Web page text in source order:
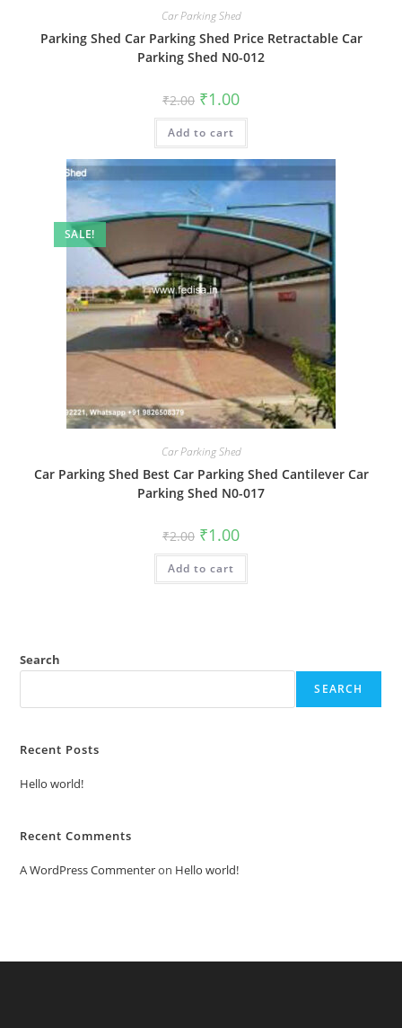
Car Parking Shed
Parking Shed Car Parking Shed Price Retractable Car
Parking Shed N0-012
₹2.00 Original
price
was:
₹2.00.
₹1.00Current
is:
Add to cart
SALE!
Car Parking Shed
Car Parking Shed Best Car Parking Shed Cantilever Car
Parking Shed N0-017
₹2.00 Original
price
was:
₹2.00.
₹1.00Current
is:
Add to cart
Search
SEARCH
Recent Posts
Hello world!
Recent Comments
A WordPress Commenteron Hello world!